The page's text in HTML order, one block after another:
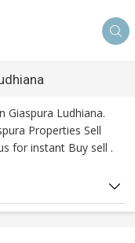
Giaspura Ludhiana.
Properties Sell
for instant Buy sell .